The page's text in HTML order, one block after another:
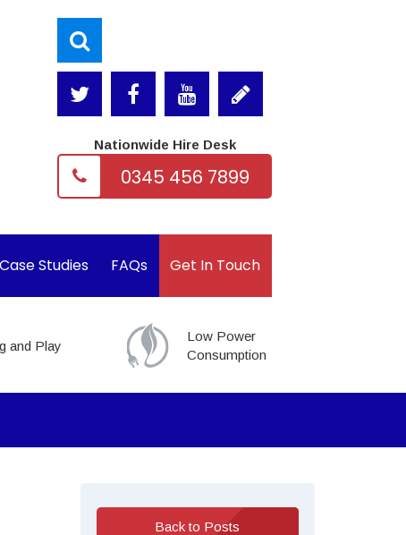
Nationwide Hire Desk
0345 456 7899
Case Studies FAQs Get In Touch
and Play
Low Power
Consumption
Back to Posts